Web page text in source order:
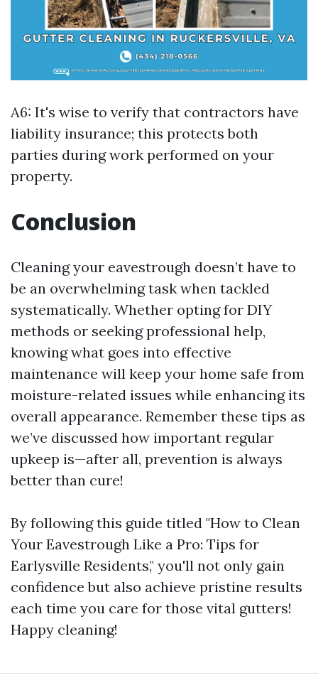
A6: It's wise to verify that contractors have
liability insurance; this protects both
parties during work performed on your
property.
Conclusion
Cleaning your eavestrough doesn’t have to
be an overwhelming task when tackled
systematically. Whether opting for DIY
methods or seeking professional help,
knowing what goes into effective
maintenance will keep your home safe from
moisture-related issues while enhancing its
overall appearance. Remember these tips as
we’ve discussed how important regular
upkeep is—after all, prevention is always
better than cure!
By following this guide titled "How to Clean
Your Eavestrough Like a Pro: Tips for
Earlysville Residents," you'll not only gain
confidence but also achieve pristine results
each time you care for those vital gutters!
Happy cleaning!